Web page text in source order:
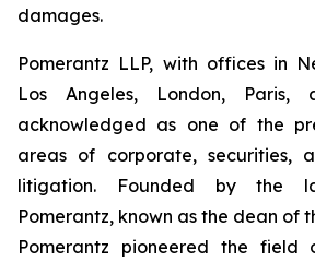
damages.
Pomerantz LLP, with offices in
Los Angeles, London,
acknowledged as one of the
areas of corporate, securities,
litigation. Founded by the
Pomerantz, known as the dean of
Pomerantz pioneered the field